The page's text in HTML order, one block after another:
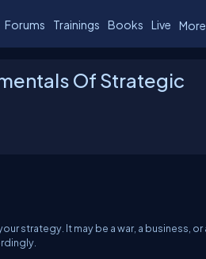
Forums Trainings Books Live More
Of Strategic
strategy. It may be a war, a business,